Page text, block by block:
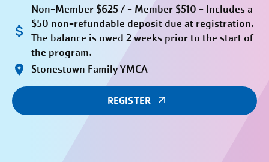
Non-Member $625 / - Member $510 - Includes a
$50 non-refundable deposit due at registration.
The balance is owed 2 weeks prior to the start of
the program.
Stonestown Family YMCA
REGISTER